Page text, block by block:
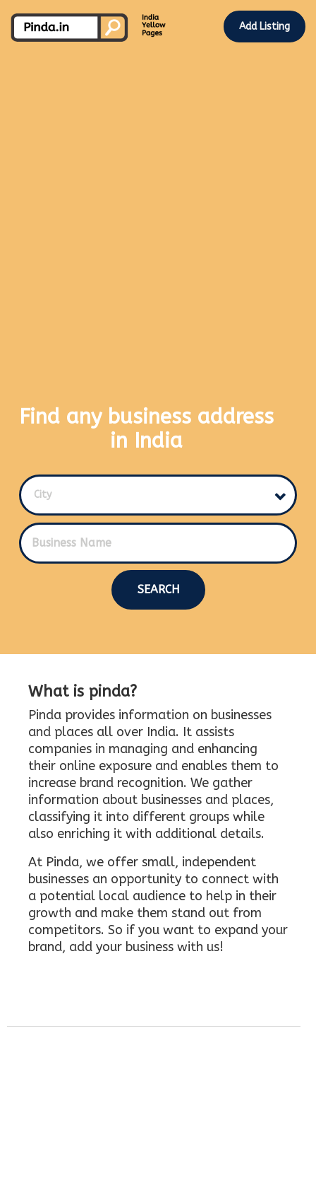
Add Listing
Find any business address
in India
City
SEARCH
What is pinda?
Pinda provides information on businesses
and places all over India. It assists
companies in managing and enhancing
their online exposure and enables them to
increase brand recognition. We gather
information about businesses and places,
classifying it into different groups while
also enriching it with additional details.
At Pinda, we offer small, independent
businesses an opportunity to connect with
a potential local audience to help in their
growth and make them stand out from
competitors. So if you want to expand your
brand, add your business with us!